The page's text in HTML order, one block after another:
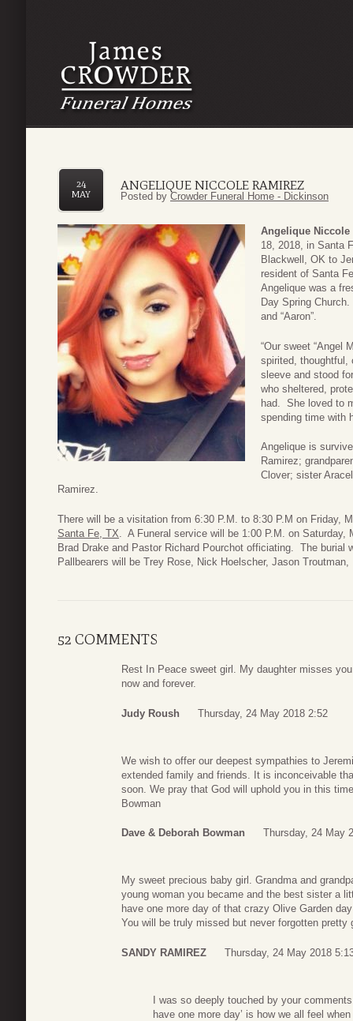
ANGELIQUE NICCOLE RAMIREZ
24
MAY
Posted by Crowder Funeral Home - Dickinson
Angelique Niccole
18, 2018, in Santa
Blackwell, OK to
resident of Santa
Angelique was a
Day Spring
and “Aaron”.
“Our sweet “Angel
spirited, thoughtful,
sleeve and stood
who sheltered,
had. She loved to
spending time with
Angelique is
Ramirez;
Clover; sister
Ramirez.
There will be a visitation from 6:30 P.M. to 8:30 P.M on Friday,
Santa Fe, TX . A Funeral service will be 1:00 P.M. on
Brad Drake and Pastor Richard Pourchot officiating. The burial
Pallbearers will be Trey Rose, Nick Hoelscher, Jason
52 COMMENTS
Rest In Peace sweet girl. My daughter misses
now and forever.
Judy Roush Thursday, 24 May 2018 2:52
We wish to offer our deepest sympathies to
extended family and friends. It is inconceivable
soon. We pray that God will uphold you in this
Bowman
Dave & Deborah Bowman Thursday, 24 May
My sweet precious baby girl. Grandma and
young woman you became and the best sister a
have one more day of that crazy Olive Garden
You will be truly missed but never forgotten
SANDY RAMIREZ Thursday, 24 May 2018
I was so deeply touched by your
have one more day’ is how we all feel